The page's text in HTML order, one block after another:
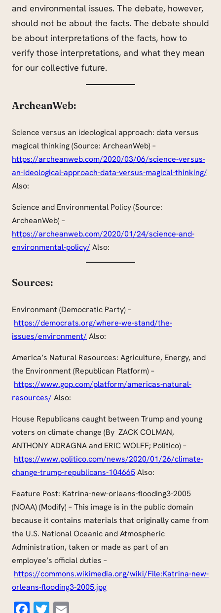
and environmental issues. The debate, however,
should not be about the facts. The debate should
be about interpretations of the facts, how to
verify those interpretations, and what they mean
for our collective future.
ArcheanWeb:
Science versus an ideological approach: data versus
magical thinking (Source: ArcheanWeb) –
https://archeanweb.com/2020/03/06/science-versus-
an-ideological-approach-data-versus-magical-thinking/
Also:
Science and Environmental Policy (Source:
ArcheanWeb) –
https://archeanweb.com/2020/01/24/science-and-
environmental-policy/ Also:
Sources:
Environment (Democratic Party) –
https://democrats.org/where-we-stand/the-
issues/environment/ Also:
America’s Natural Resources: Agriculture, Energy, and
the Environment (Republican Platform) –
https://www.gop.com/platform/americas-natural-
resources/ Also:
House Republicans caught between Trump and young
voters on climate change (By ZACK COLMAN,
ANTHONY ADRAGNA and ERIC WOLFF; Politico) –
https://www.politico.com/news/2020/01/26/climate-
change-trump-republicans-104665Also:
Feature Post: Katrina-new-orleans-flooding3-2005
(NOAA) (Modify) – This image is in the public domain
because it contains materials that originally came from
the U.S. National Oceanic and Atmospheric
Administration, taken or made as part of an
employee’s official duties –
https://commons.wikimedia.org/wiki/File:Katrina-new-
orleans-flooding3-2005.jpg